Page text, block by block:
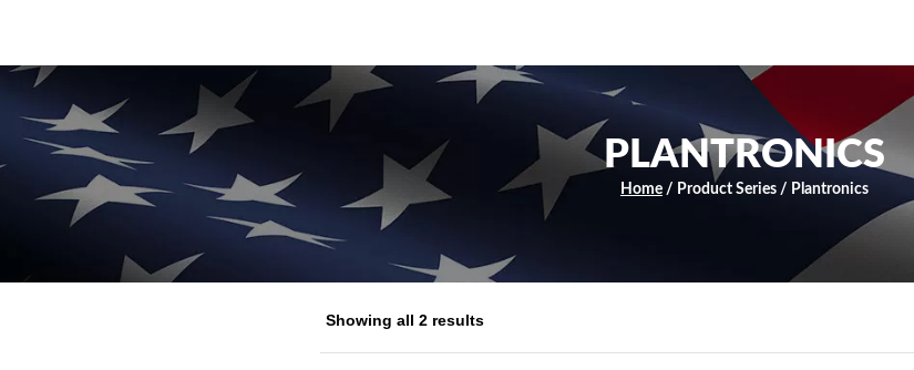
PLANTRONICS
Home / Product Series / Plantronics
Showing all 2 results